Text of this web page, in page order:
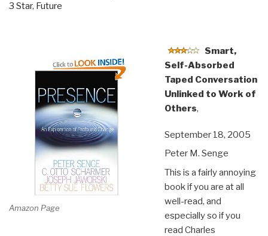
3 Star, Future
Amazon Page
Smart,
Self-Absorbed
Taped Conversation
Unlinked to Work of
Others,
September 18, 2005
Peter M. Senge
This is a fairly annoying
book if you are at all
well-read, and
especially so if you
read Charles